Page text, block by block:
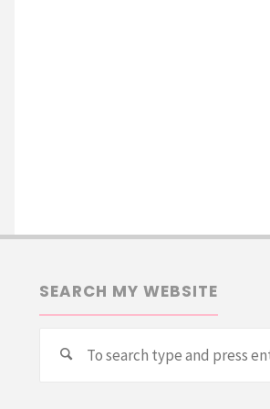
SEARCH MY WEBSITE
Search